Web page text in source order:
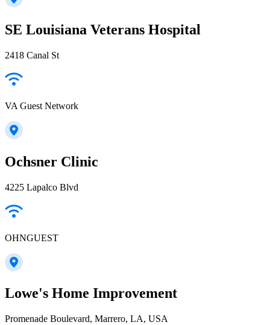
SE Louisiana Veterans Hospital
2418 Canal St
VA Guest Network
Ochsner Clinic
4225 Lapalco Blvd
OHNGUEST
Lowe's Home Improvement
Promenade Boulevard, Marrero, LA, USA